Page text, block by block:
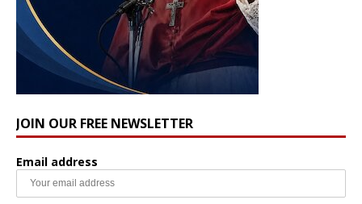
JOIN OUR FREE NEWSLETTER
Email address